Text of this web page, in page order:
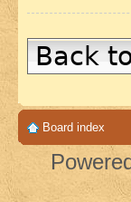
Back
Board index